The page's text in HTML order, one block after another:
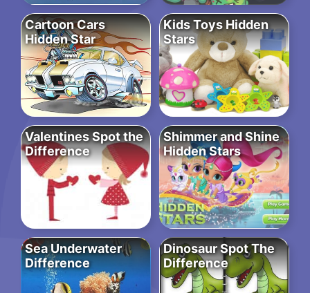
Cartoon Cars
Hidden Star
Kids Toys Hidden
Stars
Valentines Spot the
Difference
Shimmer and Shine
Hidden Stars
Sea Underwater
Difference
Dinosaur Spot The
Difference